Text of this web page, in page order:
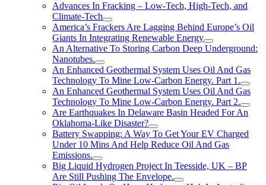
Advances In Fracking – Low-Tech, High-Tech, and
Climate-Tech
America’s Frackers Are Lagging Behind Europe’s Oil
Giants In Integrating Renewable Energy
An Alternative To Storing Carbon Deep Underground:
Nanotubes.
An Enhanced Geothermal System Uses Oil And Gas
Technology To Mine Low-Carbon Energy. Part 1.
An Enhanced Geothermal System Uses Oil And Gas
Technology To Mine Low-Carbon Energy. Part 2.
Are Earthquakes In Delaware Basin Headed For An
Oklahoma-Like Disaster?
Battery Swapping: A Way To Get Your EV Charged
Under 10 Mins And Help Reduce Oil And Gas
Emissions.
Big Liquid Hydrogen Project In Teesside, UK – BP
Are Still Pushing The Envelope.